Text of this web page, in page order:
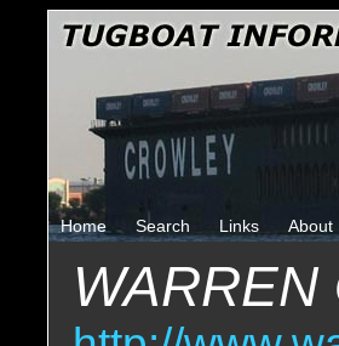
Home Search Links About